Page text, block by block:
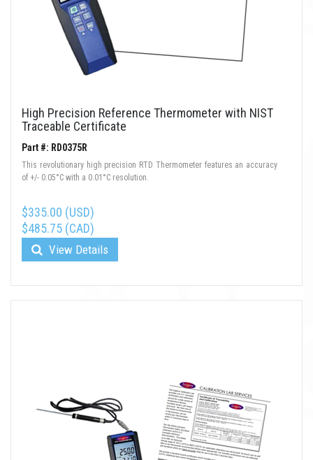
High Precision Reference Thermometer with NIST
Traceable Certificate
Part #: RD0375R
This revolutionary high precision RTD Thermometer features an accuracy
of +/- 0.05°C with a 0.01°C resolution.
$335.00 (USD)
$485.75 (CAD)
View Details